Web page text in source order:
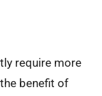
require more
benefit of